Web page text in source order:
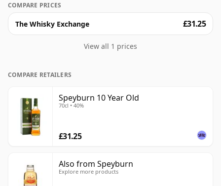
COMPARE PRICES
The Whisky Exchange £31.25
View all 1 prices
COMPARE RETAILERS
Speyburn 10 Year Old
70cl • 40%
£31.25
Also from Speyburn
Explore more products